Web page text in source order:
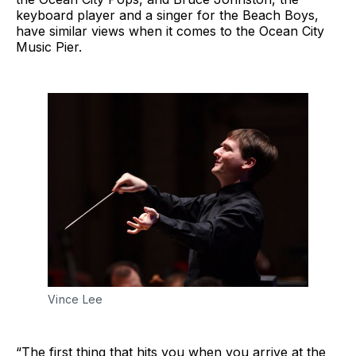
keyboard player and a singer for the Beach Boys,
have similar views when it comes to the Ocean City
Music Pier.
Vince Lee
“The first thing that hits you when you arrive at the